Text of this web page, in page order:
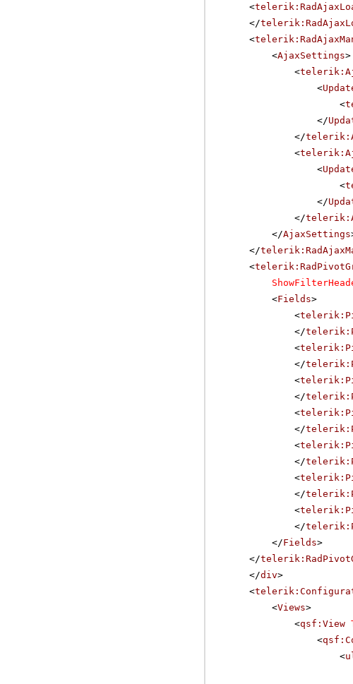
<
</
<
<AjaxSettings>
<
<
<
</
</
<
<
<
</
</
</AjaxSettings
</
<
<Fields>
<
</
<
</
<
</
<
</
<
</
<
</
<
</
</Fields>
</
</div>
<
<Views>
<qsf:View
<
<